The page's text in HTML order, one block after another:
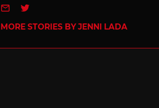
e-mailTwitter
MORE STORIES BY JENNI LADA